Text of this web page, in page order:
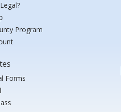
Program
Forms